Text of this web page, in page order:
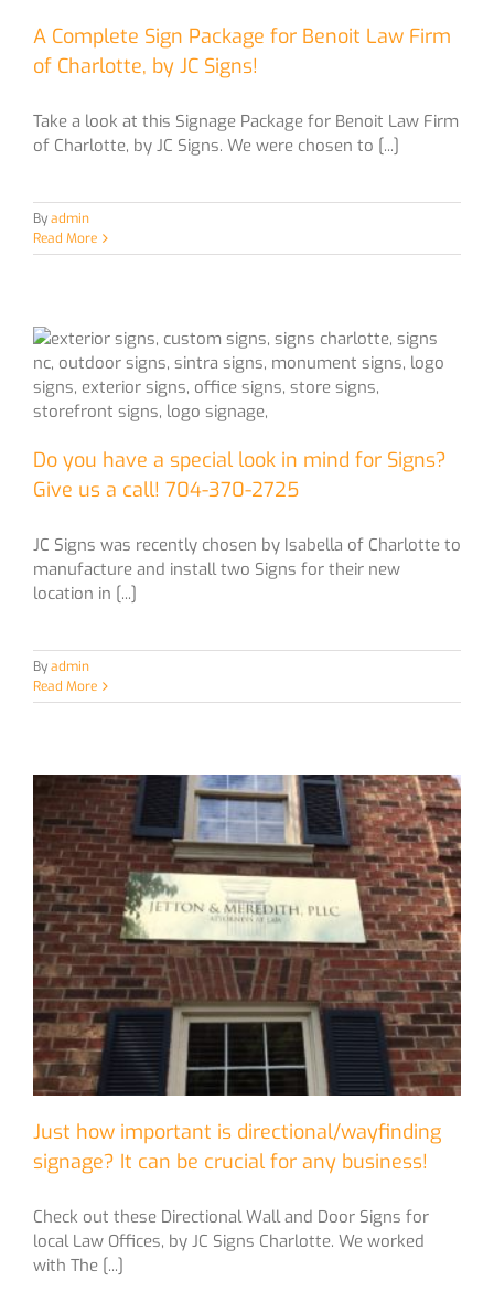
A Complete Sign Package for Benoit Law Firm
of Charlotte, by JC Signs!
Take a look at this Signage Package for Benoit Law Firm
of Charlotte, by JC Signs. We were chosen to [...]
Byadmin
Read More
Do you have a special look in mind for Signs?
Give us a call! 704-370-2725
JC Signs was recently chosen by Isabella of Charlotte to
manufacture and install two Signs for their new
location in [...]
Byadmin
Read More
Just how important is directional/wayfinding
signage? It can be crucial for any business!
Check out these Directional Wall and Door Signs for
local Law Offices, by JC Signs Charlotte. We worked
with The [...]